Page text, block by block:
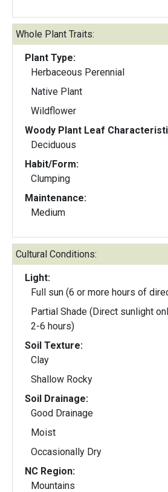
Whole Plant Traits:
Plant Type:
Herbaceous Perennial
Native Plant
Wildflower
Woody Plant Leaf
Deciduous
Habit/Form:
Clumping
Maintenance:
Medium
Cultural Conditions:
Light:
Full sun (6 or more hours of
Partial Shade (Direct sunlight
2-6 hours)
Soil Texture:
Clay
Shallow Rocky
Soil Drainage:
Good Drainage
Moist
Occasionally Dry
NC Region:
Mountains